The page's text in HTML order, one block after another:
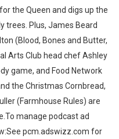
the Queen and digs up the
trees. Plus, James Beard
(Blood, Bones and Butter,
Arts Club head chef Ashley
game, and Food Network
the Christmas Cornbread,
(Farmhouse Rules) are
manage podcast ad
pcm.adswizz.com for